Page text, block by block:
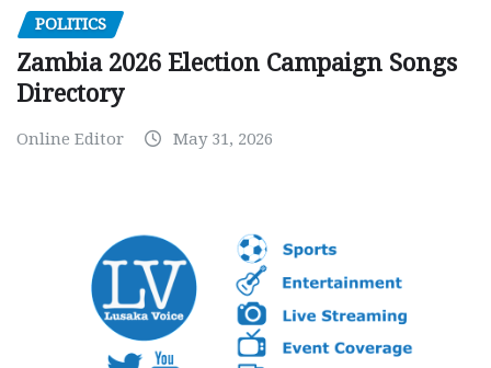
POLITICS
Zambia 2026 Election Campaign Songs
Directory
Online Editor May 31, 2026